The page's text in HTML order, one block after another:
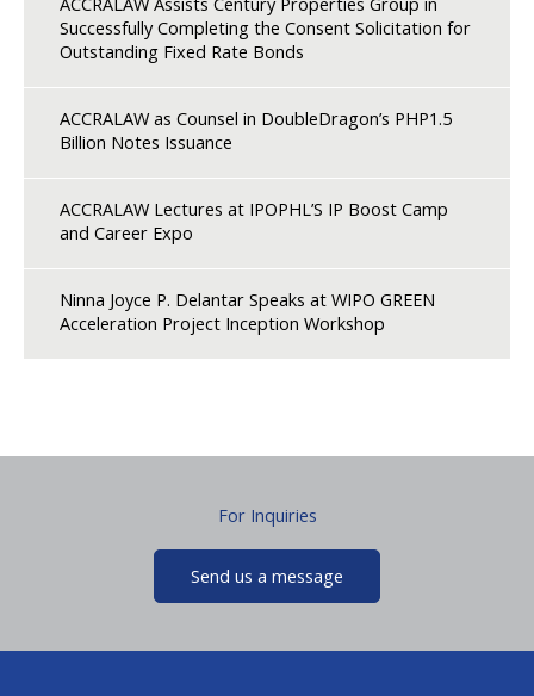
Successfully Completing the Consent Solicitation for
Outstanding Fixed Rate Bonds
ACCRALAW as Counsel in DoubleDragon’s PHP1.5
Billion Notes Issuance
ACCRALAW Lectures at IPOPHL’S IP Boost Camp
and Career Expo
Ninna Joyce P. Delantar Speaks at WIPO GREEN
Acceleration Project Inception Workshop
For Inquiries
Send us a message